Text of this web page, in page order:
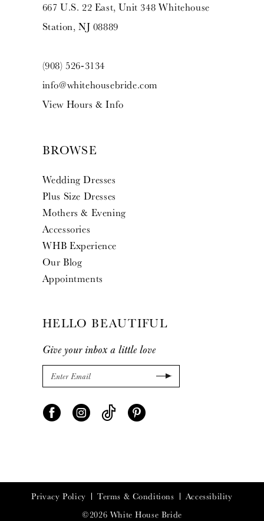
667 U.S. 22 East, Unit 348 Whitehouse
Station, NJ 08889
(908) 526‑3134
info@whitehousebride.com
View Hours & Info
BROWSE
Wedding Dresses
Plus Size Dresses
Mothers & Evening
Accessories
WHB Experience
Our Blog
Appointments
HELLO BEAUTIFUL
Give your inbox a little love
Privacy Policy Terms & Conditions
Accessibility
©2026 White House Bride